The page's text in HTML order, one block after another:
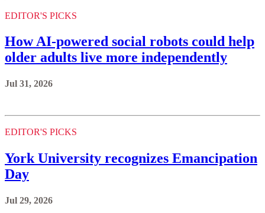
EDITOR'S PICKS
How AI-powered social robots could help
older adults live more independently
Jul 31, 2026
EDITOR'S PICKS
York University recognizes Emancipation
Day
Jul 29, 2026